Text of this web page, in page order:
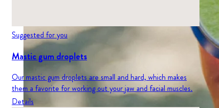
Suggested for you
Mastic gum droplets
Our mastic gum droplets are small and hard, which makes
them a favorite for working out your jaw and facial muscles.
Details